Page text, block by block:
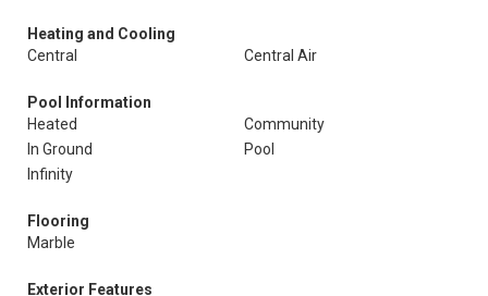
Heating and Cooling
Central
Central Air
Pool Information
Heated
Community
In Ground
Pool
Infinity
Flooring
Marble
Exterior Features